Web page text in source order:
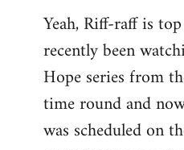
to
Welcome
libcom.org
Yeah, Riff-raff is
recently been
Hope series from
time round and
was scheduled on